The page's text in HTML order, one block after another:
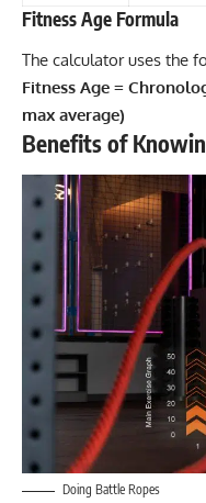
Fitness Age Formula
The calculator uses the
Fitness Age =
max average)
Benefits of
Doing Battle Ropes